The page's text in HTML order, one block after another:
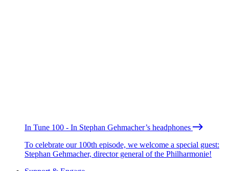
In Tune 100 - In Stephan Gehmacher’s headphones
To celebrate our 100th episode, we welcome a special guest:
Stephan Gehmacher, director general of the Philharmonie!